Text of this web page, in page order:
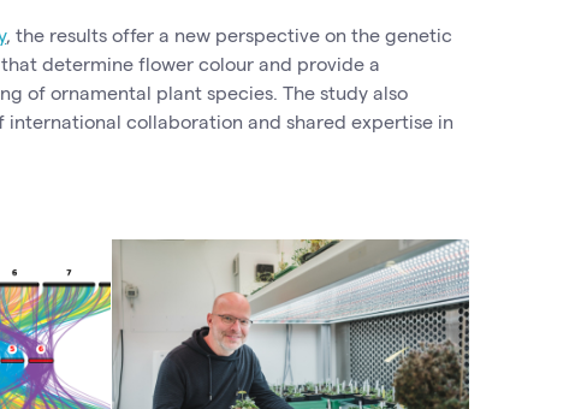
, the results offer a new perspective on the genetic
determine flower colour and provide a
of ornamental plant species. The study also
collaboration and shared expertise in